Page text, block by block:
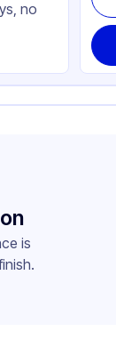
no
is